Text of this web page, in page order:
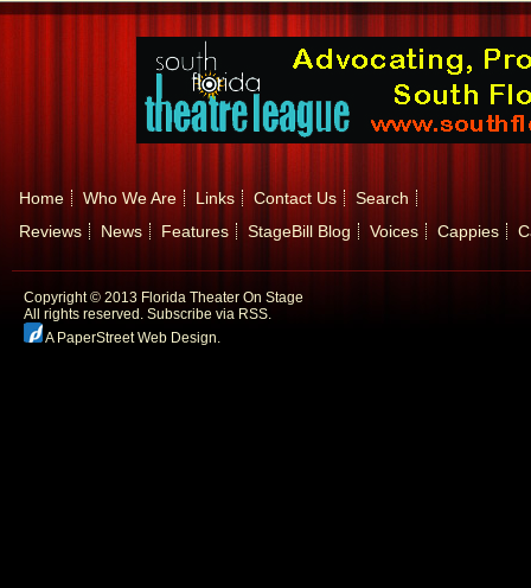
Home Who We Are Links Contact Us
Search
Reviews
News Features StageBill Blog Voices Cappies
Copyright © 2013 Florida Theater On Stage
All rights reserved. Subscribe via RSS.
A PaperStreet Web Design.